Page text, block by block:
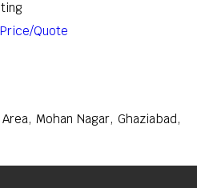
Quote
Mohan Nagar, Ghaziabad,